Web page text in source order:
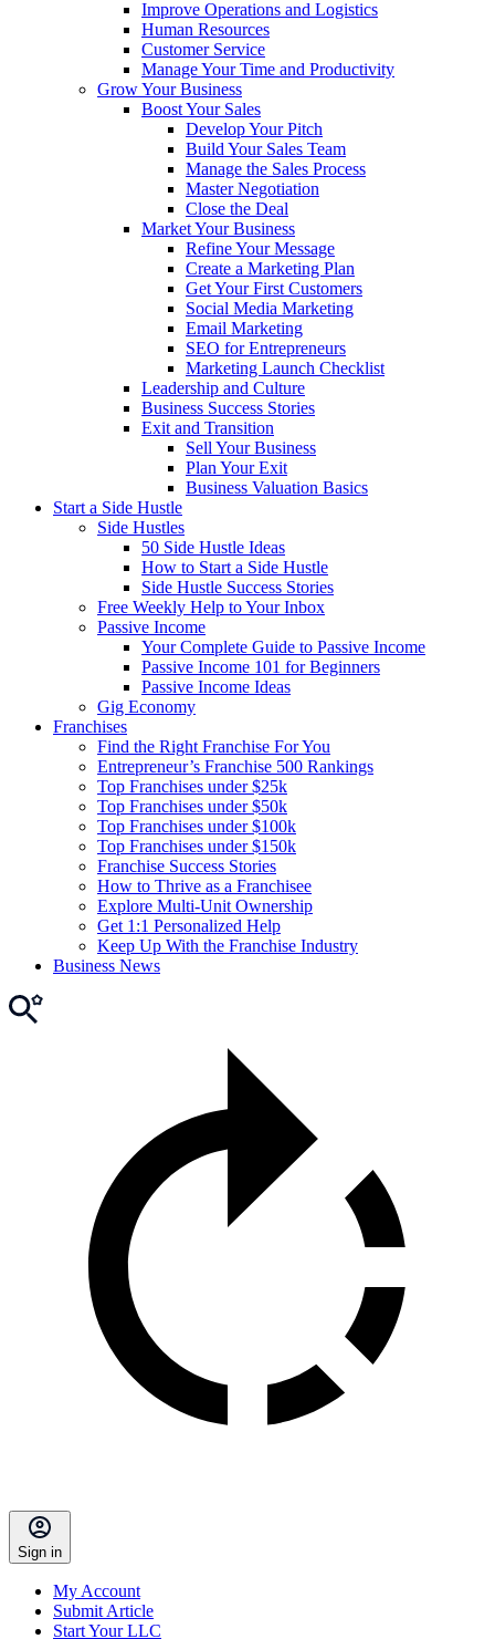
Improve Operations and Logistics
Human Resources
Customer Service
Manage Your Time and Productivity
Grow Your Business
Boost Your Sales
Develop Your Pitch
Build Your Sales Team
Manage the Sales Process
Master Negotiation
Close the Deal
Market Your Business
Refine Your Message
Create a Marketing Plan
Get Your First Customers
Social Media Marketing
Email Marketing
SEO for Entrepreneurs
Marketing Launch Checklist
Leadership and Culture
Business Success Stories
Exit and Transition
Sell Your Business
Plan Your Exit
Business Valuation Basics
Start a Side Hustle
Side Hustles
50 Side Hustle Ideas
How to Start a Side Hustle
Side Hustle Success Stories
Free Weekly Help to Your Inbox
Passive Income
Your Complete Guide to Passive Income
Passive Income 101 for Beginners
Passive Income Ideas
Gig Economy
Franchises
Find the Right Franchise For You
Entrepreneur’s Franchise 500 Rankings
Top Franchises under $25k
Top Franchises under $50k
Top Franchises under $100k
Top Franchises under $150k
Franchise Success Stories
How to Thrive as a Franchisee
Explore Multi-Unit Ownership
Get 1:1 Personalized Help
Keep Up With the Franchise Industry
Business News
Sign in
My Account
Submit Article
Start Your LLC